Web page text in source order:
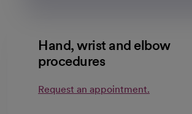
Hand, wrist and elbow
procedures
Request an appointment.